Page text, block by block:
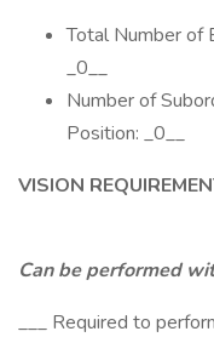
Total Number of
_0__
Number of
Position: _0__
VISION
Can be performed
___ Required to